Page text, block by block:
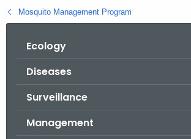
B
Mosquito Management Program
Ecology
Diseases
Surveillance
Management